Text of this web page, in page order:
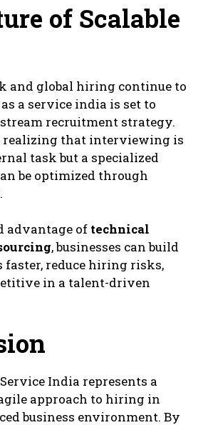
of Scalable
and global hiring continue to
a service india is set to
recruitment strategy.
realizing that interviewing is
task but a specialized
be optimized through
advantage of technical
, businesses can build
faster, reduce hiring risks,
in a talent-driven
India represents a
approach to hiring in
business environment. By